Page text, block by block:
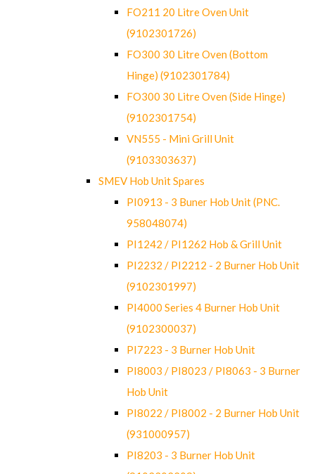
FO211 20 Litre Oven Unit
(9102301726)
FO300 30 Litre Oven (Bottom
Hinge) (9102301784)
FO300 30 Litre Oven (Side Hinge)
(9102301754)
VN555 - Mini Grill Unit
(9103303637)
SMEV Hob Unit Spares
PI0913 - 3 Buner Hob Unit (PNC.
958048074)
PI1242 / PI1262 Hob & Grill Unit
PI2232 / PI2212 - 2 Burner Hob Unit
(9102301997)
PI4000 Series 4 Burner Hob Unit
(9102300037)
PI7223 - 3 Burner Hob Unit
PI8003 / PI8023 / PI8063 - 3 Burner
Hob Unit
PI8022 / PI8002 - 2 Burner Hob Unit
(931000957)
PI8203 - 3 Burner Hob Unit